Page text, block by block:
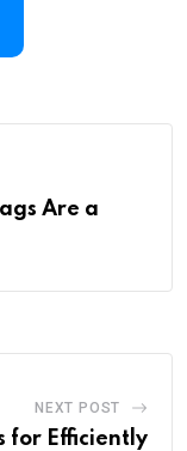
Are a
NEXT POST
for Efficiently